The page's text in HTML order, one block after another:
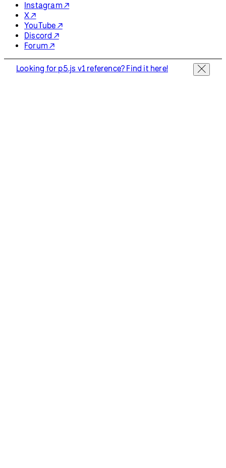
Instagram ↗
X ↗
YouTube ↗
Discord ↗
Forum ↗
Looking for p5.js v1 reference? Find it here!